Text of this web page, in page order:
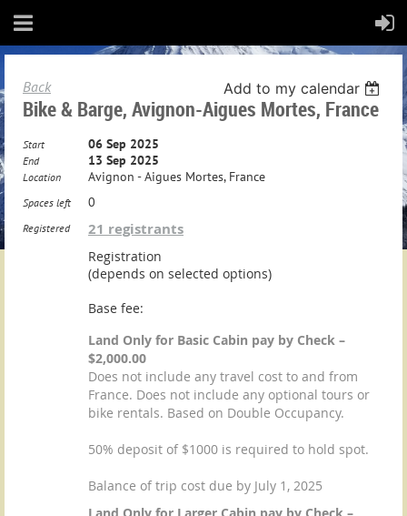
Back Add to my calendar
Bike & Barge, Avignon-Aigues Mortes, France
Start 06 Sep 2025
End 13 Sep 2025
Location Avignon - Aigues Mortes, France
Spaces left 0
Registered 21 registrants
Registration
(depends on selected options)
Base fee:
Land Only for Basic Cabin pay by Check –
$2,000.00
Does not include any travel cost to and from
France. Does not include any optional tours or
bike rentals. Based on Double Occupancy.
50% deposit of $1000 is required to hold spot.
Balance of trip cost due by July 1, 2025